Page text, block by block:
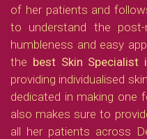
of her patients and
to understand the post-
humbleness and easy
the best Skin Specialist
providing individualised
dedicated in making one
also makes sure to
all her patients across